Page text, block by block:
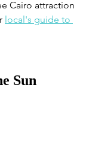
Cairo attraction
local's guide to
Sun